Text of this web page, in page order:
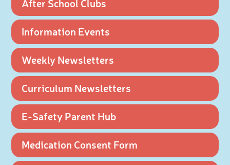
After School Clubs
Information Events
Weekly Newsletters
Curriculum Newsletters
E-Safety Parent Hub
Medication Consent Form